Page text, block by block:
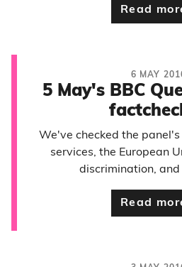
Read
6 MAY
5 May's BBC
We've checked the
services, the European
discrimination, and
Read